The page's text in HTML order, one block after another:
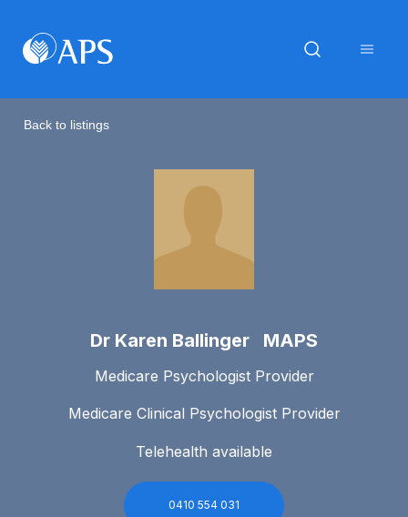
Back to listings
Dr Karen Ballinger MAPS
Medicare Psychologist Provider
Medicare Clinical Psychologist Provider
Telehealth available
0410 554 031